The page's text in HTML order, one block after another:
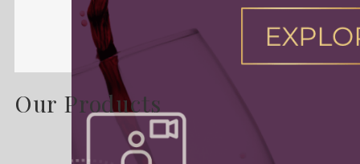
Our Products